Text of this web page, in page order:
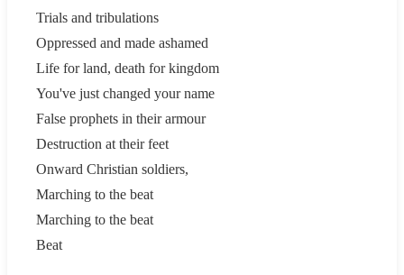
Trials and tribulations
Oppressed and made ashamed
Life for land, death for kingdom
You've just changed your name
False prophets in their armour
Destruction at their feet
Onward Christian soldiers,
Marching to the beat
Marching to the beat
Beat